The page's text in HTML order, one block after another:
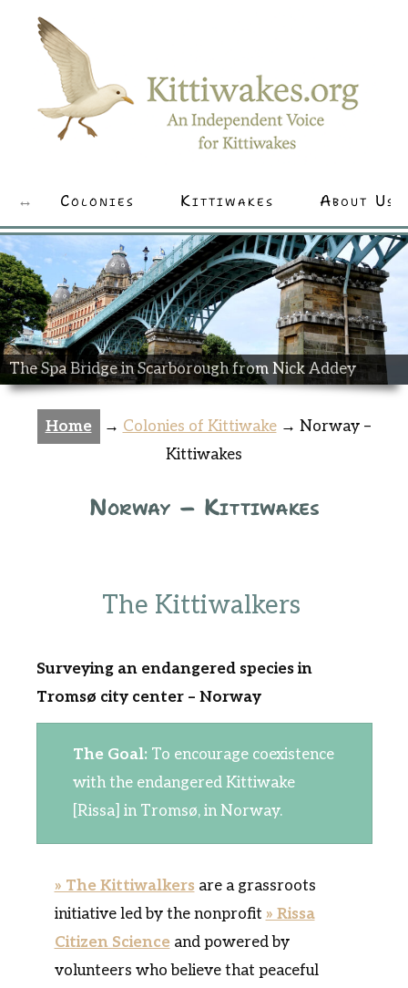
Colonies Kittiwakes About Us
The Spa Bridge in Scarborough from Nick Addey
Home → Colonies of Kittiwake → Norway –
Kittiwakes
Norway – Kittiwakes
The Kittiwalkers
Surveying an endangered species in
Tromsø city center – Norway
The Goal: To encourage coexistence
with the endangered Kittiwake
[Rissa] in Tromsø, in Norway.
» The Kittiwalkers are a grassroots
initiative led by the nonprofit » Rissa
Citizen Science and powered by
volunteers who believe that peaceful